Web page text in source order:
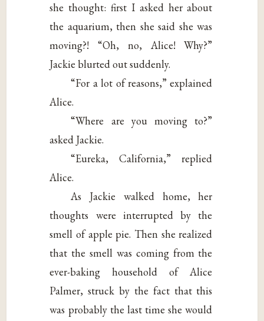
she thought: first I asked her about
the aquarium, then she said she was
moving?! “Oh, no, Alice! Why?”
Jackie blurted out suddenly.
“For a lot of reasons,” explained
Alice.
“Where are you moving to?”
asked Jackie.
“Eureka, California,” replied
Alice.
As Jackie walked home, her
thoughts were interrupted by the
smell of apple pie. Then she realized
that the smell was coming from the
ever-baking household of Alice
Palmer, struck by the fact that this
was probably the last time she would